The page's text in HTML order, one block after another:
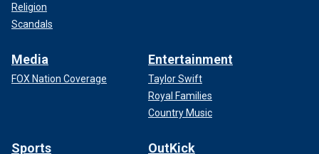
Religion
Scandals
Media
FOX Nation Coverage
Entertainment
Taylor Swift
Royal Families
Country Music
Sports OutKick